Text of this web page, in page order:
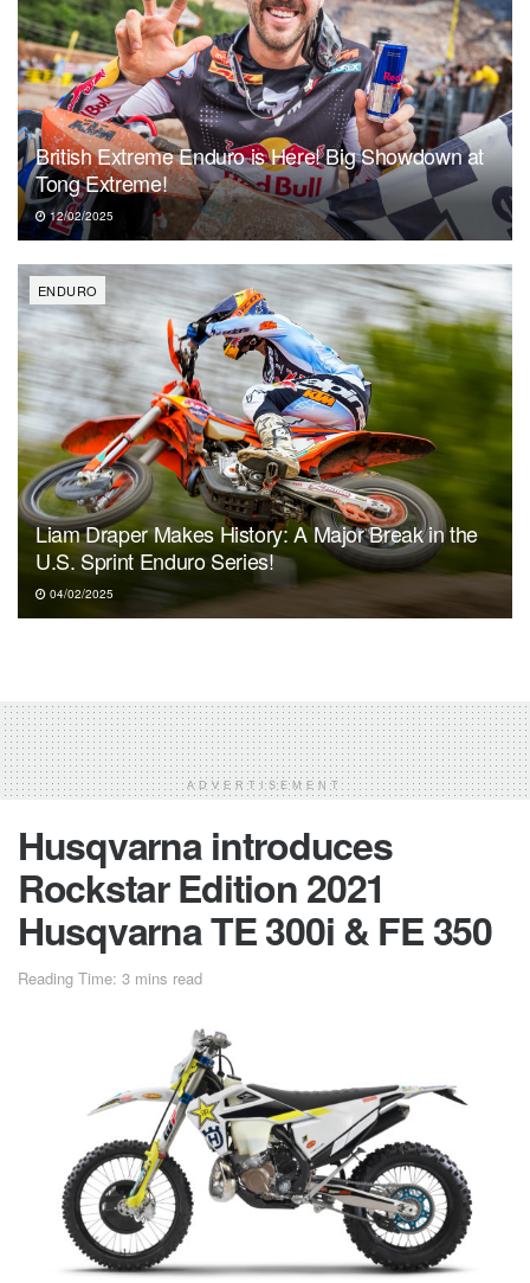
British Extreme Enduro is Here! Big Showdown at
Tong Extreme!
12/02/2025
ENDURO
Liam Draper Makes History: A Major Break in the
U.S. Sprint Enduro Series!
04/02/2025
ADVERTISEMENT
Husqvarna introduces
Rockstar Edition 2021
Husqvarna TE 300i & FE 350
Reading Time: 3 mins read